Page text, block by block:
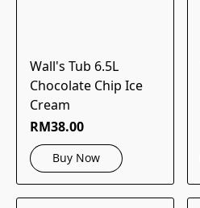
Wall's Tub 6.5L
Chocolate Chip Ice
Cream
RM38.00
Buy Now